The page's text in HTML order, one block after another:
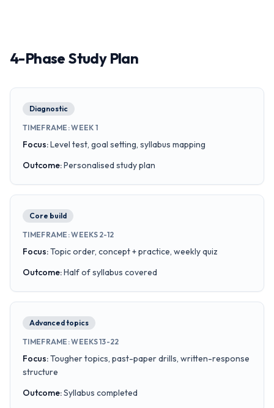
4-Phase Study Plan
Diagnostic
TIMEFRAME :WEEK 1
Focus:Level test, goal setting, syllabus mapping
Outcome:Personalised study plan
Core build
TIMEFRAME :WEEKS 2-12
Focus:Topic order, concept + practice, weekly quiz
Outcome:Half of syllabus covered
Advanced topics
TIMEFRAME :WEEKS 13-22
Focus:Tougher topics, past-paper drills, written-response
structure
Outcome:Syllabus completed